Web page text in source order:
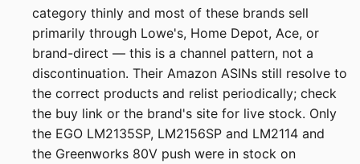
category thinly and most of these brands sell
primarily through Lowe's, Home Depot, Ace, or
brand-direct — this is a channel pattern, not a
discontinuation. Their Amazon ASINs still resolve to
the correct products and relist periodically; check
the buy link or the brand's site for live stock. Only
the EGO LM2135SP, LM2156SP and LM2114 and
the Greenworks 80V push were in stock on